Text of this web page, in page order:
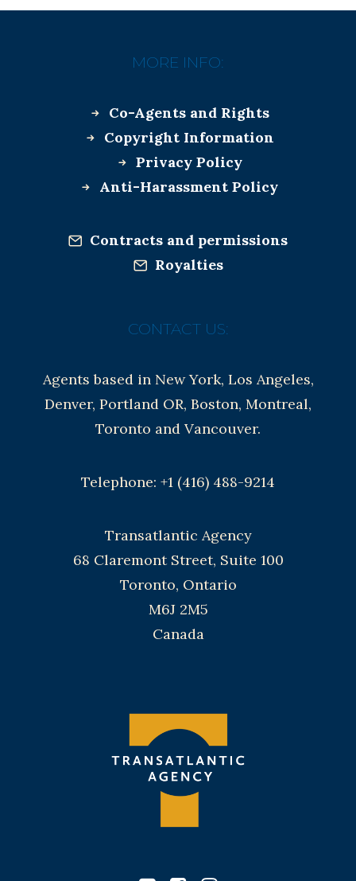
MORE INFO:
Co-Agents and Rights
Copyright Information
Privacy Policy
Anti-Harassment Policy
Contracts and permissions
Royalties
CONTACT US:
Agents based in New York, Los Angeles,
Denver, Portland OR, Boston, Montreal,
Toronto and Vancouver.
Telephone: +1 (416) 488-9214
Transatlantic Agency
68 Claremont Street, Suite 100
Toronto, Ontario
M6J 2M5
Canada